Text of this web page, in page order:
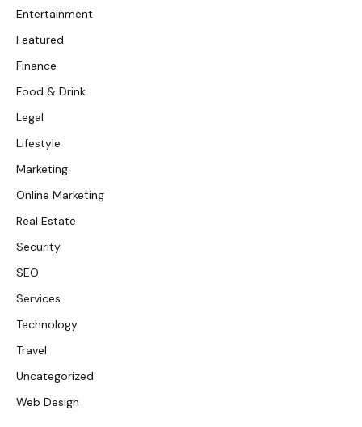
Entertainment
Featured
Finance
Food & Drink
Legal
Lifestyle
Marketing
Online Marketing
Real Estate
Security
SEO
Services
Technology
Travel
Uncategorized
Web Design